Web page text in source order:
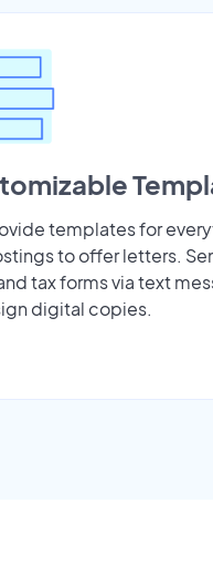
templates for
to offer letters.
tax forms via text
digital copies.